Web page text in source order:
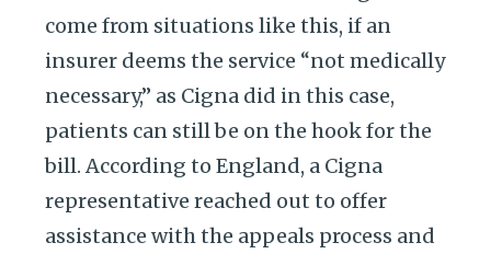
come from situations like this, if an
insurer deems the service “not medically
necessary,” as Cigna did in this case,
patients can still be on the hook for the
bill. According to England, a Cigna
representative reached out to offer
assistance with the appeals process and